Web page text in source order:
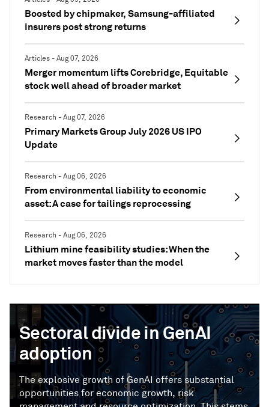
Boosted by chipmaker, Samsung-affiliated
insurers post strong returns
Articles - Aug 07, 2026
Merger momentum lifts Corebridge, Equitable
stock well ahead of broader market
Research - Aug 07, 2026
Primary Markets Group July 2026 US IPO
Update
Research - Aug 06, 2026
From environmental liability to economic
asset: A case for tailings reprocessing
Research - Aug 06, 2026
Lithium mine feasibility studies: When the
market moves faster than the model
Sectoral divide in GenAI
adoption
The explosive growth of GenAI offers substantial
opportunities for economic growth, risk